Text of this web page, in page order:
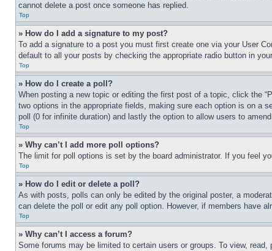
cannot delete a post once someone has replied.
Top
» How do I add a signature to my post?
To add a signature to a post you must first create one via your User
default to all your posts by checking the appropriate radio button in
Top
» How do I create a poll?
When posting a new topic or editing the first post of a topic, click the
two options in the appropriate fields, making sure each option is on a
poll (0 for infinite duration) and lastly the option to allow users to
Top
» Why can’t I add more poll options?
The limit for poll options is set by the board administrator. If you feel
Top
» How do I edit or delete a poll?
As with posts, polls can only be edited by the original poster, a
can delete the poll or edit any poll option. However, if members have
Top
» Why can’t I access a forum?
Some forums may be limited to certain users or groups. To view,